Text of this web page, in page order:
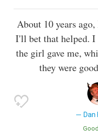
About 10 years
I'll bet that helped. I
the girl gave me,
they were
Dan
Good